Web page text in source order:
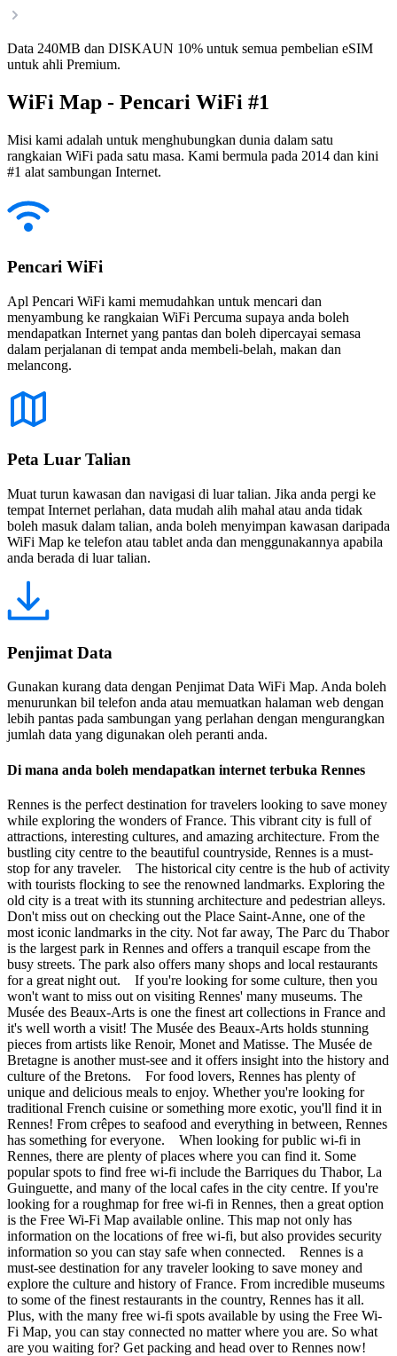
Data 240MB dan DISKAUN 10% untuk semua pembelian eSIM
untuk ahli Premium.
WiFi Map - Pencari WiFi #1
Misi kami adalah untuk menghubungkan dunia dalam satu
rangkaian WiFi pada satu masa. Kami bermula pada 2014 dan kini
#1 alat sambungan Internet.
Pencari WiFi
Apl Pencari WiFi kami memudahkan untuk mencari dan
menyambung ke rangkaian WiFi Percuma supaya anda boleh
mendapatkan Internet yang pantas dan boleh dipercayai semasa
dalam perjalanan di tempat anda membeli-belah, makan dan
melancong.
Peta Luar Talian
Muat turun kawasan dan navigasi di luar talian. Jika anda pergi ke
tempat Internet perlahan, data mudah alih mahal atau anda tidak
boleh masuk dalam talian, anda boleh menyimpan kawasan daripada
WiFi Map ke telefon atau tablet anda dan menggunakannya apabila
anda berada di luar talian.
Penjimat Data
Gunakan kurang data dengan Penjimat Data WiFi Map. Anda boleh
menurunkan bil telefon anda atau memuatkan halaman web dengan
lebih pantas pada sambungan yang perlahan dengan mengurangkan
jumlah data yang digunakan oleh peranti anda.
Di mana anda boleh mendapatkan internet terbuka Rennes
Rennes is the perfect destination for travelers looking to save money
while exploring the wonders of France. This vibrant city is full of
attractions, interesting cultures, and amazing architecture. From the
bustling city centre to the beautiful countryside, Rennes is a must-
stop for any traveler. The historical city centre is the hub of activity
with tourists flocking to see the renowned landmarks. Exploring the
old city is a treat with its stunning architecture and pedestrian alleys.
Don't miss out on checking out the Place Saint-Anne, one of the
most iconic landmarks in the city. Not far away, The Parc du Thabor
is the largest park in Rennes and offers a tranquil escape from the
busy streets. The park also offers many shops and local restaurants
for a great night out. If you're looking for some culture, then you
won't want to miss out on visiting Rennes' many museums. The
Musée des Beaux-Arts is one the finest art collections in France and
it's well worth a visit! The Musée des Beaux-Arts holds stunning
pieces from artists like Renoir, Monet and Matisse. The Musée de
Bretagne is another must-see and it offers insight into the history and
culture of the Bretons. For food lovers, Rennes has plenty of
unique and delicious meals to enjoy. Whether you're looking for
traditional French cuisine or something more exotic, you'll find it in
Rennes! From crêpes to seafood and everything in between, Rennes
has something for everyone. When looking for public wi-fi in
Rennes, there are plenty of places where you can find it. Some
popular spots to find free wi-fi include the Barriques du Thabor, La
Guinguette, and many of the local cafes in the city centre. If you're
looking for a roughmap for free wi-fi in Rennes, then a great option
is the Free Wi-Fi Map available online. This map not only has
information on the locations of free wi-fi, but also provides security
information so you can stay safe when connected. Rennes is a
must-see destination for any traveler looking to save money and
explore the culture and history of France. From incredible museums
to some of the finest restaurants in the country, Rennes has it all.
Plus, with the many free wi-fi spots available by using the Free Wi-
Fi Map, you can stay connected no matter where you are. So what
are you waiting for? Get packing and head over to Rennes now!